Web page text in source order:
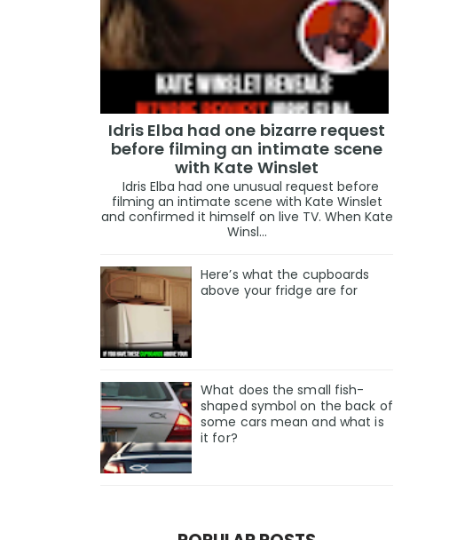
Idris Elba had one bizarre request
before filming an intimate scene
with Kate Winslet
Idris Elba had one unusual request before
filming an intimate scene with Kate Winslet
and confirmed it himself on live TV. When Kate
Winsl...
Here’s what the cupboards
above your fridge are for
What does the small fish-
shaped symbol on the back of
some cars mean and what is
it for?